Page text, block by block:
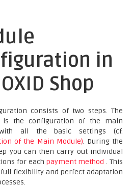
in
Shop
consists of two steps. The
is the configuration of the main
all the basic settings (cf.
of the Main Module). During the
you can then carry out individual
for each payment method. This
flexibility and perfect adaptation